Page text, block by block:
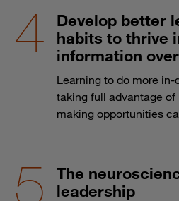
Develop better
habits to thrive
information
Learning to do more
taking full advantage
making opportunities
The
leadership